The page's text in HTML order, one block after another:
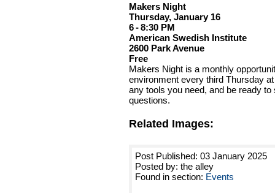
Makers Night
Thursday, January 16
6 - 8:30 PM
American Swedish Institute
2600 Park Avenue
Free
Makers Night is a monthly
environment every third Thursday
any tools you need, and be ready
questions.
Related Images:
Post Published: 03 January 2025
Posted by: the alley
Found in section: Events